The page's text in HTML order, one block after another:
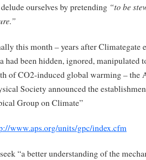
ourselves by pretending “to be
this month – years after Climategate
had been hidden, ignored, manipulated
of CO2-induced global warming – the
Society announced the
Group on Climate”
www.aps.org/units/gpc/index.cfm
“a better understanding of the